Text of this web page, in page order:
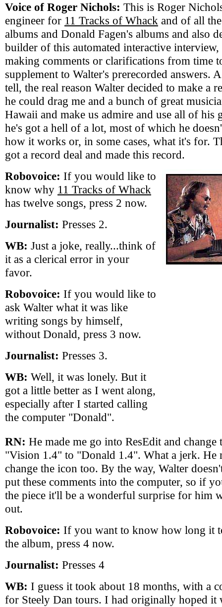
Voice of Roger Nichols: This is Roger
engineer for 11 Tracks of Whack and of all
albums and Donald Fagen's albums and also
builder of this automated interactive
making comments or clarifications from time
supplement to Walter's prerecorded answers.
tell, the real reason Walter decided to make a
he could drag me and a bunch of great
Hawaii and make us admire and use all of his
he's got a hell of a lot, most of which he
how it works or, in some cases, what it's for.
got a record deal and made this record.
Robovoice: If you would like to
know why 11 Tracks of Whack
has twelve songs, press 2 now.
Journalist: Presses 2.
WB: Just a joke, really...think of
it as a clerical error in your
favor.
Robovoice: If you would like to
ask Walter what it was like
writing songs by himself,
without Donald, press 3 now.
Journalist: Presses 3.
WB: Well, it was lonely. But it
got a little better as I went along,
especially after I started calling
the computer "Donald".
RN: He made me go into ResEdit and change
"Vision 1.4" to "Donald 1.4". What a jerk. He
change the icon too. By the way, Walter
put these comments into the computer, so if
the piece it'll be a wonderful surprise for him
out.
Robovoice: If you want to know how long it
the album, press 4 now.
Journalist: Presses 4
WB: I guess it took about 18 months, with a
for Steely Dan tours. I had originally hoped it